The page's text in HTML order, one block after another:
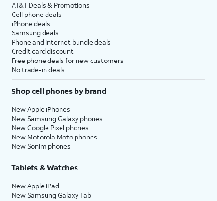
AT&T Deals & Promotions
Cell phone deals
iPhone deals
Samsung deals
Phone and internet bundle deals
Credit card discount
Free phone deals for new customers
No trade-in deals
Shop cell phones by brand
New Apple iPhones
New Samsung Galaxy phones
New Google Pixel phones
New Motorola Moto phones
New Sonim phones
Tablets & Watches
New Apple iPad
New Samsung Galaxy Tab